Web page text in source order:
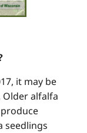
it may be
Older alfalfa
seedlings